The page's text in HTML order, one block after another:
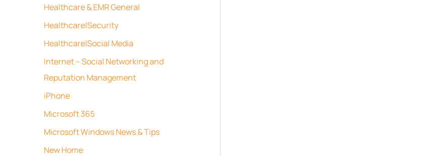
Healthcare & EMR General
Healthcare|Security
Healthcare|Social Media
Internet – Social Networking and
Reputation Management
iPhone
Microsoft 365
Microsoft Windows News & Tips
New Home